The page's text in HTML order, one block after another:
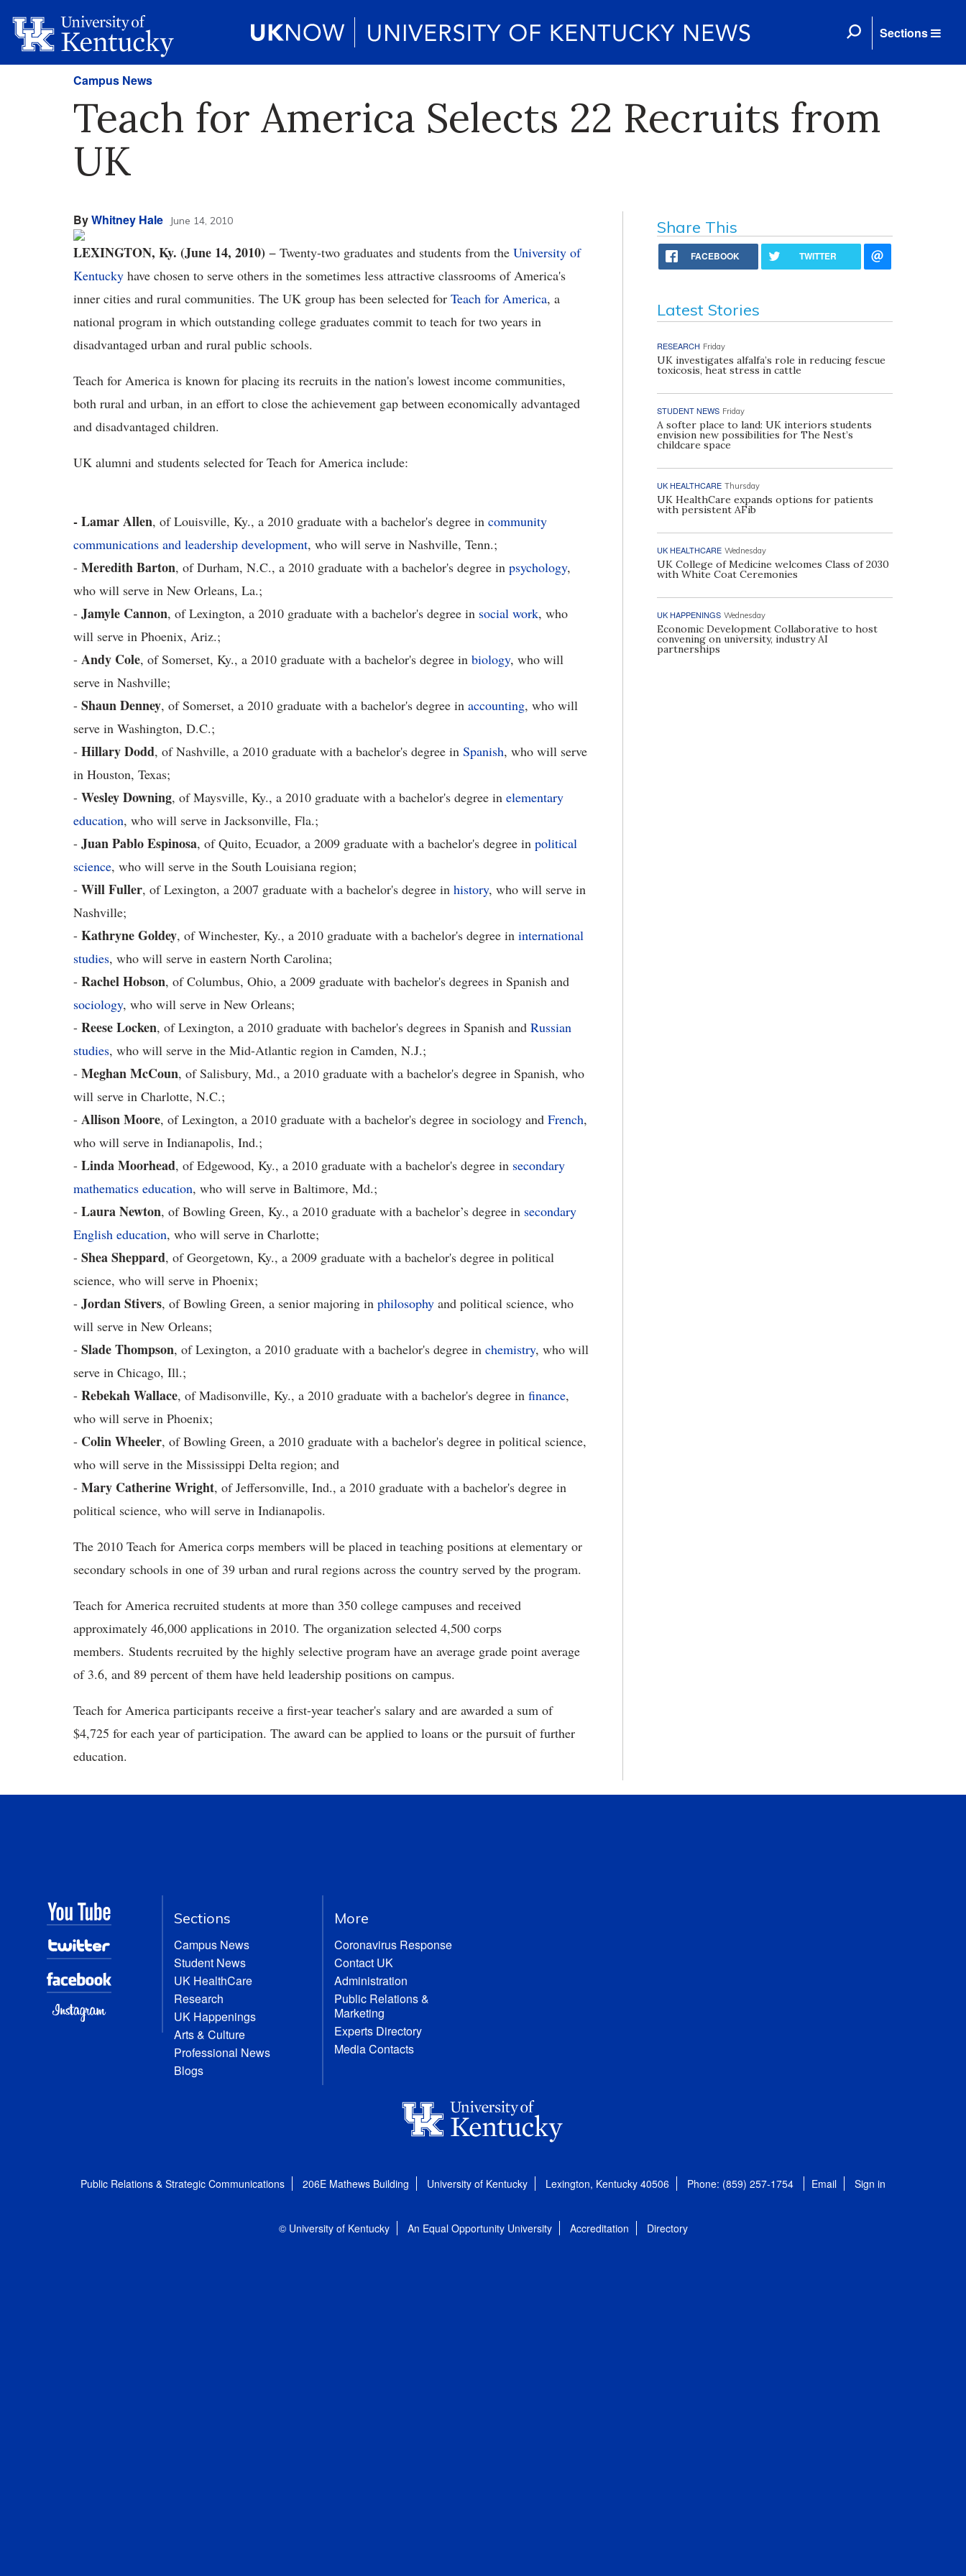
Sections
Campus News
Teach for America Selects 22 Recruits from
UK
ByWhitney Hale June 14, 2010
LEXINGTON, Ky. (June 14, 2010) − Twenty-two graduates and students from the University of
Kentucky have chosen to serve others in the sometimes less attractive classrooms of America's
inner cities and rural communities. The UK group has been selected for Teach for America, a
national program in which outstanding college graduates commit to teach for two years in
disadvantaged urban and rural public schools.
Teach for America is known for placing its recruits in the nation's lowest income communities,
both rural and urban, in an effort to close the achievement gap between economically advantaged
and disadvantaged children.
UK alumni and students selected for Teach for America include:
- Lamar Allen, of Louisville, Ky., a 2010 graduate with a bachelor's degree in community
communications and leadership development, who will serve in Nashville, Tenn.;
- Meredith Barton, of Durham, N.C., a 2010 graduate with a bachelor's degree in psychology,
who will serve in New Orleans, La.;
- Jamyle Cannon, of Lexington, a 2010 graduate with a bachelor's degree in social work, who
will serve in Phoenix, Ariz.;
- Andy Cole, of Somerset, Ky., a 2010 graduate with a bachelor's degree in biology, who will
serve in Nashville;
- Shaun Denney, of Somerset, a 2010 graduate with a bachelor's degree in accounting, who will
serve in Washington, D.C.;
- Hillary Dodd, of Nashville, a 2010 graduate with a bachelor's degree in Spanish, who will serve
in Houston, Texas;
- Wesley Downing, of Maysville, Ky., a 2010 graduate with a bachelor's degree in elementary
education, who will serve in Jacksonville, Fla.;
- Juan Pablo Espinosa, of Quito, Ecuador, a 2009 graduate with a bachelor's degree in political
science, who will serve in the South Louisiana region;
- Will Fuller, of Lexington, a 2007 graduate with a bachelor's degree in history, who will serve in
Nashville;
- Kathryne Goldey, of Winchester, Ky., a 2010 graduate with a bachelor's degree in international
studies, who will serve in eastern North Carolina;
- Rachel Hobson, of Columbus, Ohio, a 2009 graduate with bachelor's degrees in Spanish and
sociology, who will serve in New Orleans;
- Reese Locken, of Lexington, a 2010 graduate with bachelor's degrees in Spanish and Russian
studies, who will serve in the Mid-Atlantic region in Camden, N.J.;
- Meghan McCoun, of Salisbury, Md., a 2010 graduate with a bachelor's degree in Spanish, who
will serve in Charlotte, N.C.;
- Allison Moore, of Lexington, a 2010 graduate with a bachelor's degree in sociology and French,
who will serve in Indianapolis, Ind.;
- Linda Moorhead, of Edgewood, Ky., a 2010 graduate with a bachelor's degree in secondary
mathematics education, who will serve in Baltimore, Md.;
- Laura Newton, of Bowling Green, Ky., a 2010 graduate with a bachelor’s degree in secondary
English education, who will serve in Charlotte;
- Shea Sheppard, of Georgetown, Ky., a 2009 graduate with a bachelor's degree in political
science, who will serve in Phoenix;
- Jordan Stivers, of Bowling Green, a senior majoring in philosophy and political science, who
will serve in New Orleans;
- Slade Thompson, of Lexington, a 2010 graduate with a bachelor's degree in chemistry, who will
serve in Chicago, Ill.;
- Rebekah Wallace, of Madisonville, Ky., a 2010 graduate with a bachelor's degree in finance,
who will serve in Phoenix;
- Colin Wheeler, of Bowling Green, a 2010 graduate with a bachelor's degree in political science,
who will serve in the Mississippi Delta region; and
- Mary Catherine Wright, of Jeffersonville, Ind., a 2010 graduate with a bachelor's degree in
political science, who will serve in Indianapolis.
The 2010 Teach for America corps members will be placed in teaching positions at elementary or
secondary schools in one of 39 urban and rural regions across the country served by the program.
Teach for America recruited students at more than 350 college campuses and received
approximately 46,000 applications in 2010. The organization selected 4,500 corps
members. Students recruited by the highly selective program have an average grade point average
of 3.6, and 89 percent of them have held leadership positions on campus.
Teach for America participants receive a first-year teacher's salary and are awarded a sum of
$4,725 for each year of participation. The award can be applied to loans or the pursuit of further
education.
Share This
FACEBOOK TWITTER
Latest Stories
RESEARCH Friday
UK investigates alfalfa’s role in reducing fescue
toxicosis, heat stress in cattle
STUDENT NEWS Friday
A softer place to land: UK interiors students
envision new possibilities for The Nest’s
childcare space
UK HEALTHCARE Thursday
UK HealthCare expands options for patients
with persistent AFib
UK HEALTHCARE Wednesday
UK College of Medicine welcomes Class of 2030
with White Coat Ceremonies
UK HAPPENINGS Wednesday
Economic Development Collaborative to host
convening on university, industry AI
partnerships
Sections
Campus News
Student News
UK HealthCare
Research
UK Happenings
Arts & Culture
Professional News
Blogs
More
Coronavirus Response
Contact UK
Administration
Public Relations &
Marketing
Experts Directory
Media Contacts
Public Relations & Strategic Communications 206E Mathews Building University of Kentucky Lexington, Kentucky 40506 Phone: (859) 257-1754 Email Sign in
© University of Kentucky An Equal Opportunity University Accreditation Directory